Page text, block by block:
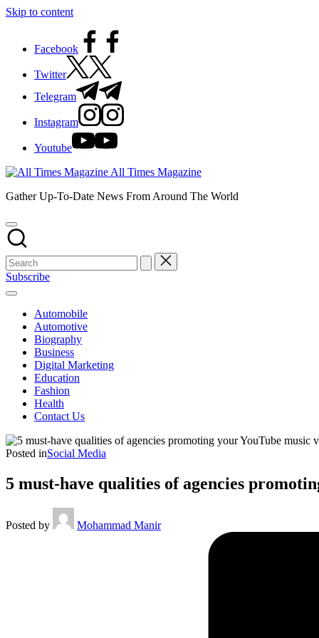
Skip to content
Facebook
Twitter
Telegram
Instagram
Youtube
All Times Magazine
Gather Up-To-Date News From Around The World
Subscribe
Automobile
Automotive
Biography
Business
Digital Marketing
Education
Fashion
Health
Contact Us
Posted inSocial Media
5 must-have qualities of agencies
Posted by Mohammad Manir